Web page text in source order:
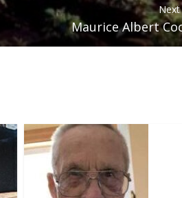
Maurice Albert